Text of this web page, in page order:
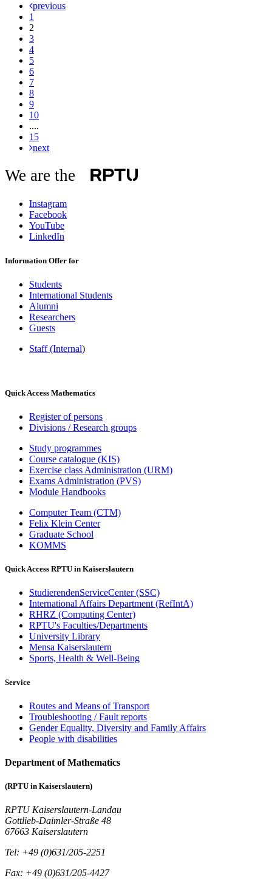
previous
1
2
3
4
5
6
7
8
9
10
....
15
next
We are the
Instagram
Facebook
YouTube
LinkedIn
Information Offer for
Students
International Students
Alumni
Researchers
Guests
Staff (Internal)
Quick Access Mathematics
Register of persons
Divisions / Research groups
Study programmes
Course catalogue (KIS)
Exercise class Administration (URM)
Exams Administration (PVS)
Module Handbooks
Computer Team (CTM)
Felix Klein Center
Graduate School
KOMMS
Quick Access RPTU in Kaiserslautern
StudierendenServiceCenter (SSC)
International Affairs Department (RefIntA)
RHRZ (Computing Center)
RPTU's Faculties/Departments
University Library
Mensa Kaiserslautern
Sports, Health & Well-Being
Service
Routes and Means of Transport
Troubleshooting / Fault reports
Gender Equality, Diversity and Family Affairs
People with disabilities
Department of Mathematics
(RPTU in Kaiserslautern)
RPTU Kaiserslautern-Landau
Gottlieb-Daimler-Straße 48
67663 Kaiserslautern
Tel: +49 (0)631/205-2251
Fax: +49 (0)631/205-4427